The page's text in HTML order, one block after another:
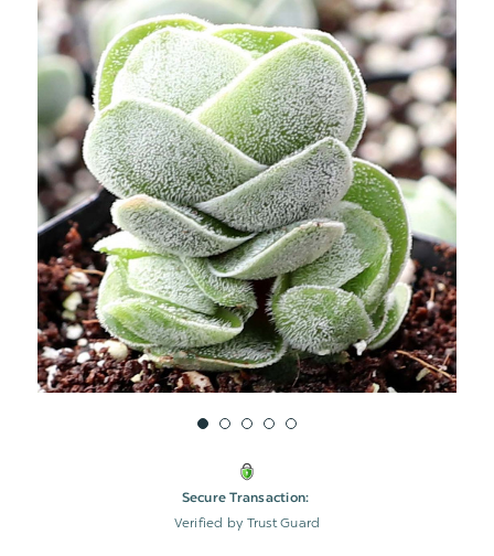
UNDEFINEDUNDEFINED WISH
LIST
Secure Transaction:
Verified by Trust Guard